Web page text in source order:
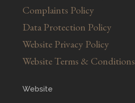
Complaints Policy
Data Protection Policy
Website Privacy Policy
Website Terms & Conditions
Website